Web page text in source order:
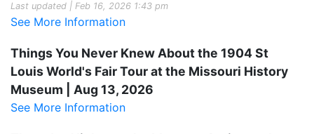
Last updated | Feb 16, 2026 1:43 pm
See More Information
Things You Never Knew About the 1904 St
Louis World's Fair Tour at the Missouri History
Museum | Aug 13, 2026
See More Information